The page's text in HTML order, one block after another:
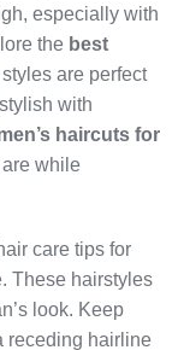
especially with
the best
are perfect
with
haircuts for
while
care tips for
These hairstyles
look. Keep
receding hairline